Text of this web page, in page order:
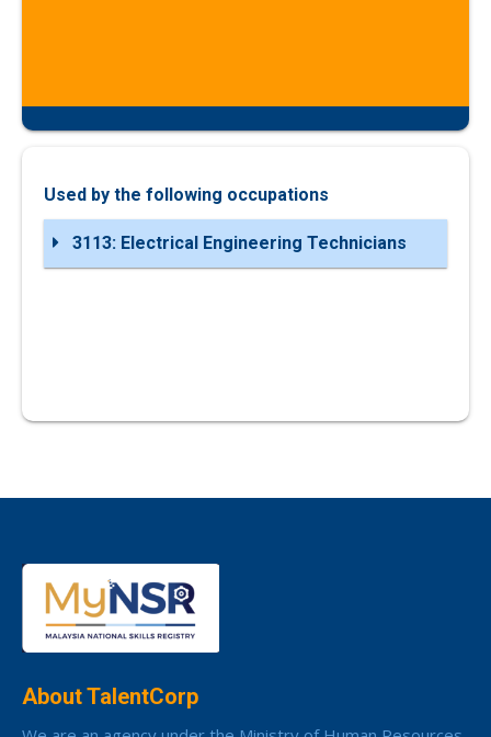
Used by the following occupations
3113: Electrical Engineering Technicians
About TalentCorp